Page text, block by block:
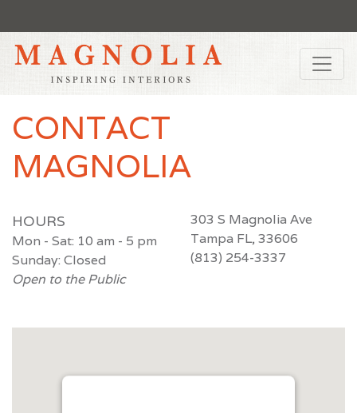
CONTACT
MAGNOLIA
HOURS
Mon - Sat: 10 am - 5 pm
Sunday: Closed
Open to the Public
303 S Magnolia Ave
Tampa FL, 33606
(813) 254-3337